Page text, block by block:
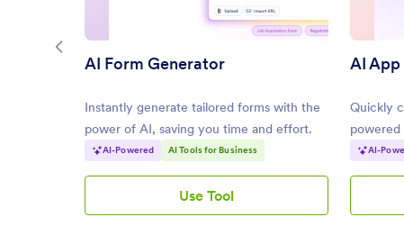
AI Form Generator
Instantly generate tailored forms with the
power of AI, saving you time and effort.
AI-Powered AI Tools for Business
Use Tool
AI
Form
AI
Quickly
needs.
AI-